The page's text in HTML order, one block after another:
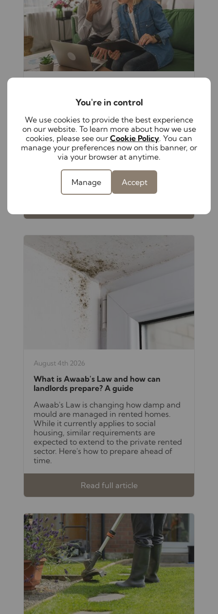
You're in control
We use cookies to provide the best experience
on our website. To learn more about how we use
cookies, please see our Cookie Policy. You can
manage your preferences now on this banner, or
via your browser at anytime.
Manage Accept
The hidden responsibilities of self-
From keeping up with changing
legislation to maintaining compliance
and supporting tenants, self-managing a
rental property has become increasingly
complex. Discover these hidden
responsibilities to help protect both your
investment and your peace of mind.
August 4th 2026
What is Awaab's Law and how can
landlords prepare? A guide
Awaab's Law is changing how damp and
mould are managed in rented homes.
While it currently applies to social
housing, similar requirements are
expected to extend to the private rented
sector. Here's how to prepare ahead of
time.
Read full article